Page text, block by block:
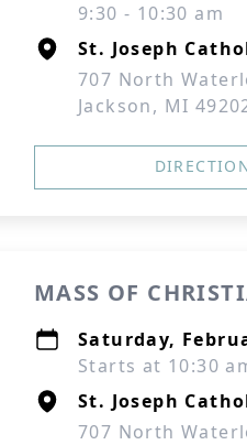
9:30 - 10:30 am
St. Joseph
707 North
Jackson, MI
MASS OF
Saturday,
Starts at 10:30
St. Joseph
707 North